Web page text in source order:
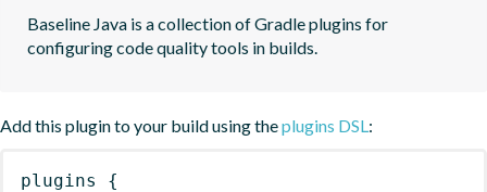
Baseline Java is a collection of Gradle plugins for
configuring code quality tools in builds.
Add this plugin to your build using theplugins DSL:
plugins
{